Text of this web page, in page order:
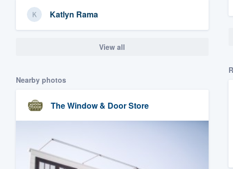
Katlyn Rama
View all
Nearby photos
The Window & Door Store